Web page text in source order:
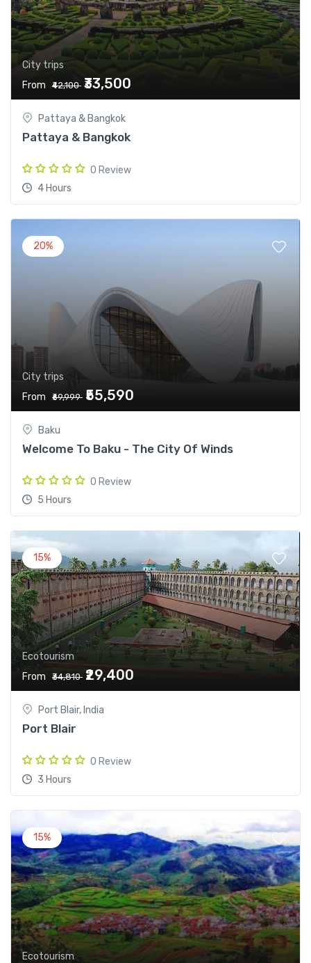
City trips
From
₹42,100 ₹33,500
Pattaya & Bangkok
Pattaya & Bangkok
0 Review
4 Hours
20%
City trips
From
₹69,999 ₹55,590
Baku
Welcome To Baku - The City Of Winds
0 Review
5 Hours
15%
Ecotourism
From
₹34,810 ₹29,400
Port Blair, India
Port Blair
0 Review
3 Hours
15%
Ecotourism